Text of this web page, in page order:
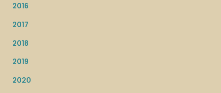
2016
2017
2018
2019
2020